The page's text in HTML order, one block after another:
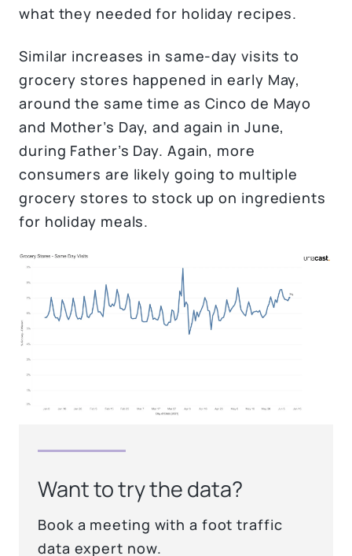
what they needed for holiday recipes.
Similar increases in same-day visits to
grocery stores happened in early May,
around the same time as Cinco de Mayo
and Mother’s Day, and again in June,
during Father’s Day. Again, more
consumers are likely going to multiple
grocery stores to stock up on ingredients
for holiday meals.
Want to try the data?
Book a meeting with a foot traffic
data expert now.